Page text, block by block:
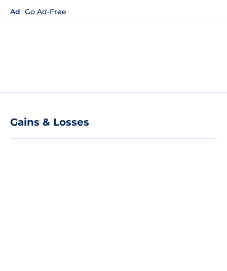
Ad Go Ad-Free
Gains & Losses